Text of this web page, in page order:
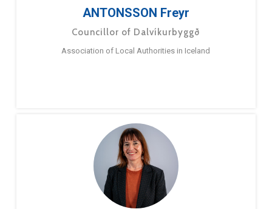
ANTONSSON Freyr
Councillor of Dalvíkurbyggð
Association of Local Authorities in Iceland